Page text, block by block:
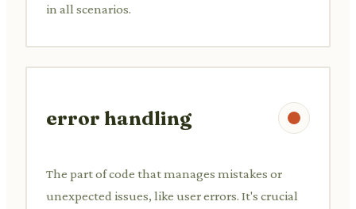
in all scenarios.
error handling
The part of code that manages mistakes or
unexpected issues, like user errors. It's crucial